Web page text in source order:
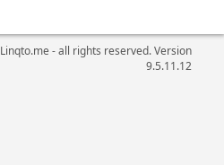
Linqto.me - all rights reserved. Version
9.5.11.12